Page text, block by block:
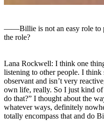
――Billie is not an easy role to
the role?
Lana Rockwell: I think one
listening to other people. I
observant and isn’t very
own life, really. So I just kind
do that?” I thought about the
whatever ways, definitely
totally encompass that and do